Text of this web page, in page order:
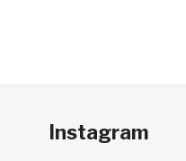
Instagram